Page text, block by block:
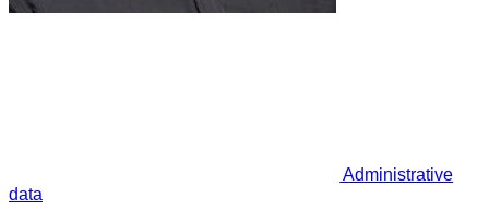
Administrative
data